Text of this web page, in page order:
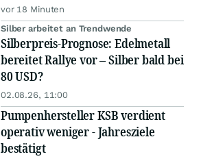
vor 18 Minuten
Silber arbeitet an Trendwende
Silberpreis-Prognose: Edelmetall
bereitet Rallye vor – Silber bald bei
80 USD?
02.08.26, 11:00
Pumpenhersteller KSB verdient
operativ weniger - Jahresziele
bestätigt